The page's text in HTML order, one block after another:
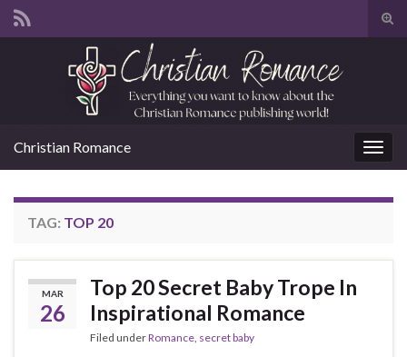
Search for:
Christian Romance
TAG: TOP 20
MAR
26
Top 20 Secret Baby Trope In
Inspirational Romance
Filed underRomance secret baby